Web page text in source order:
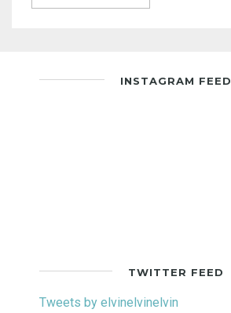
INSTAGRAM FEED
TWITTER FEED
Tweets by elvinelvinelvin